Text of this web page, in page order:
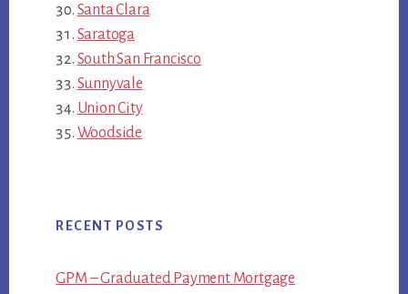
Santa Clara
Saratoga
South San Francisco
Sunnyvale
Union City
Woodside
RECENT POSTS
GPM – Graduated Payment Mortgage